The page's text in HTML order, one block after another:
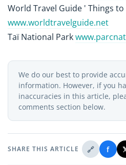
World Travel Guide ' Things
www.worldtravelguide.net
Taï National Park
We do our best to provide
information. However, if you
inaccuracies in this article,
comments section below.
SHARE THIS ARTICLE 🔗 f